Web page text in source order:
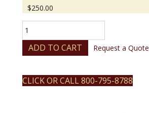
$250.00
Biphthalate
quantity
ADD TO CART Request a Quote
CLICK OR CALL 800-795-8788